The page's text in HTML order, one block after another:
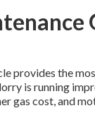
provides the
is running
gas cost, and